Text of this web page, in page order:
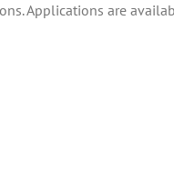
Applications are